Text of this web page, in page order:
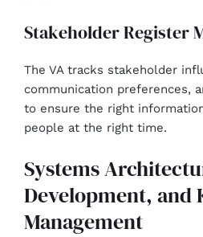
Stakeholder Register
The VA tracks stakeholder
communication preferences,
to ensure the right
people at the right time.
Systems
Development, and
Management